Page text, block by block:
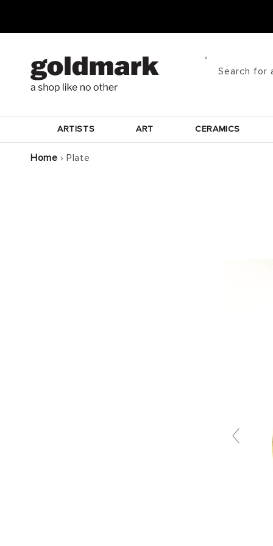
Search for
ARTISTS ART CERAMICS
Home › Plate